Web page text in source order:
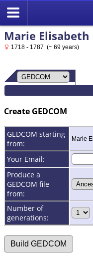
Marie
1718 - 1787 (~ 69 years)
Create GEDCOM
GEDCOM starting
from:
Marie
Your Email:
Produce a
GEDCOM file
from:
Number of
generations: